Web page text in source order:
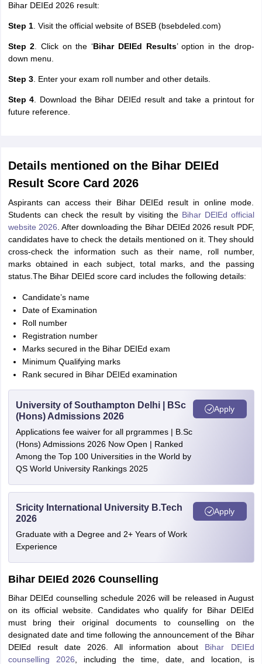
Bihar DEIEd 2026 result:
Step 1. Visit the official website of BSEB (bsebdeled.com)
Step 2 . Click on the ‘Bihar DEIEd Results’ option in the drop-
down menu.
Step 3. Enter your exam roll number and other details.
Step 4 . Download the Bihar DEIEd result and take a printout for
future reference.
Details mentioned on the Bihar DEIEd
Result Score Card 2026
Aspirants can access their Bihar DEIEd result in online mode.
Students can check the result by visiting the Bihar DElEd official
website 2026 . After downloading the Bihar DEIEd 2026 result PDF,
candidates have to check the details mentioned on it. They should
cross-check the information such as their name, roll number,
marks obtained in each subject, total marks, and the passing
status.The Bihar DEIEd score card includes the following details:
Candidate’s name
Date of Examination
Roll number
Registration number
Marks secured in the Bihar DEIEd exam
Minimum Qualifying marks
Rank secured in Bihar DEIEd examination
University of Southampton Delhi | BSc
(Hons) Admissions 2026
Applications fee waiver for all prgrammes | B.Sc
(Hons) Admissions 2026 Now Open | Ranked
Among the Top 100 Universities in the World by
QS World University Rankings 2025
Apply
Sricity International University B.Tech
2026
Graduate with a Degree and 2+ Years of Work
Experience
Apply
Bihar DEIEd 2026 Counselling
Bihar DEIEd counselling schedule 2026 will be released in August
on its official website. Candidates who qualify for Bihar DEIEd
must bring their original documents to counselling on the
designated date and time following the announcement of the Bihar
DElEd result date 2026. All information about Bihar DEIEd
counselling 2026 , including the time, date, and location, is